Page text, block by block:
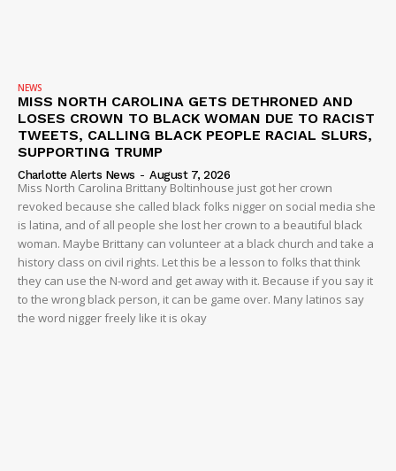
NEWS
MISS NORTH CAROLINA GETS DETHRONED AND
LOSES CROWN TO BLACK WOMAN DUE TO RACIST
TWEETS, CALLING BLACK PEOPLE RACIAL SLURS,
SUPPORTING TRUMP
Charlotte Alerts News - August 7, 2026
Miss North Carolina Brittany Boltinhouse just got her crown
revoked because she called black folks nigger on social media she
is latina, and of all people she lost her crown to a beautiful black
woman. Maybe Brittany can volunteer at a black church and take a
history class on civil rights. Let this be a lesson to folks that think
they can use the N-word and get away with it. Because if you say it
to the wrong black person, it can be game over. Many latinos say
the word nigger freely like it is okay